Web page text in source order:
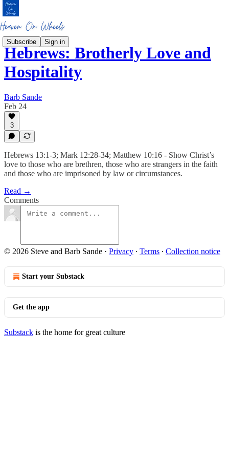
Subscribe Sign in
Hebrews: Brotherly Love and
Hospitality
Barb Sande
Feb 24
3
Hebrews 13:1-3; Mark 12:28-34; Matthew 10:16 - Show Christ’s
love to those who are brethren, those who are strangers in the faith
and those who are imprisoned by law or circumstances.
Read →
Comments
© 2026 Steve and Barb Sande · Privacy ∙ Terms ∙ Collection notice
Start your Substack
Get the app
Substack is the home for great culture